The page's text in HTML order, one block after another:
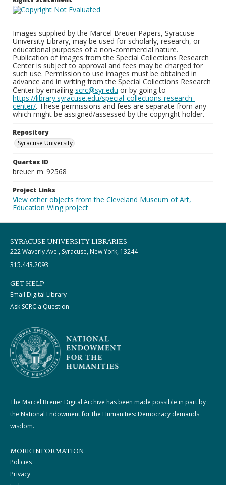
Images supplied by the Marcel Breuer Papers, Syracuse
University Library, may be used for scholarly, research, or
educational purposes of a non-commercial nature.
Publication of images from the Special Collections Research
Center is subject to approval and fees may be charged for
such use. Permission to use images must be obtained in
advance and in writing from the Special Collections Research
Center by emailing scrc@syr.edu or by going to
https://library.syracuse.edu/special-collections-research-
center/. These permissions and fees are separate from any
which might be assigned/assessed by the copyright holder.
Repository
Syracuse University
Quartex ID
breuer_m_92568
Project Links
View other objects from the Cleveland Museum of Art,
Education Wing project
SYRACUSE UNIVERSITY LIBRARIES
222 Waverly Ave., Syracuse, New York, 13244
315.443.2093
GET HELP
Email Digital Library
Ask SCRC a Question
The Marcel Breuer Digital Archive has been made possible in part by
the National Endowment for the Humanities: Democracy demands
wisdom.
MORE INFORMATION
Policies
Privacy